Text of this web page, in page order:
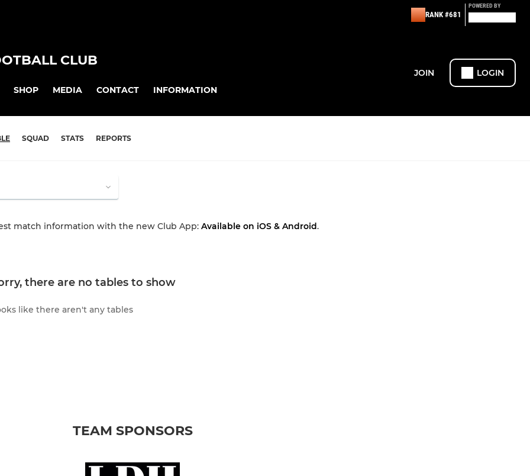
RANK #681
POWERED BY
CLUB
SHOP MEDIA CONTACT INFORMATION
JOIN LOGIN
SQUAD STATS REPORTS
match information with the new Club App: Available on iOS & Android.
there are no tables to show
like there aren't any tables
TEAM SPONSORS